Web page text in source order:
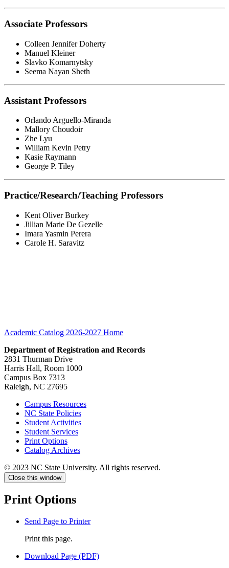
Associate Professors
Colleen Jennifer Doherty
Manuel Kleiner
Slavko Komarnytsky
Seema Nayan Sheth
Assistant Professors
Orlando Arguello-Miranda
Mallory Choudoir
Zhe Lyu
William Kevin Petry
Kasie Raymann
George P. Tiley
Practice/Research/Teaching Professors
Kent Oliver Burkey
Jillian Marie De Gezelle
Imara Yasmin Perera
Carole H. Saravitz
Academic Catalog 2026-2027 Home
Department of Registration and Records
2831 Thurman Drive
Harris Hall, Room 1000
Campus Box 7313
Raleigh, NC 27695
Campus Resources
NC State Policies
Student Activities
Student Services
Print Options
Catalog Archives
© 2023 NC State University. All rights reserved.
Close this window
Print Options
Send Page to Printer
Print this page.
Download Page (PDF)